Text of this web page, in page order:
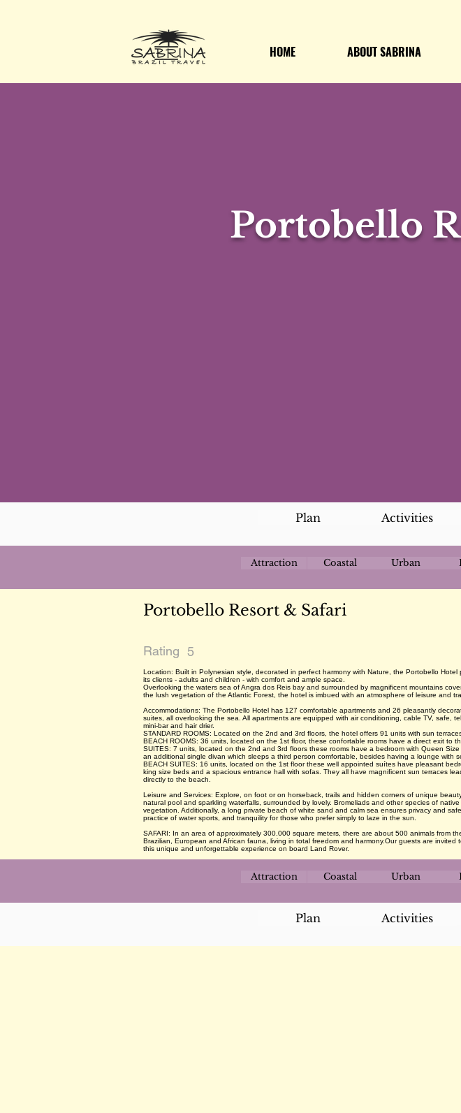
HOME ABOUT SABRINA
Portobello
Plan Activities
Attraction Coastal Urban
Portobello Resort & Safari
Rating 5
Location: Built in Polynesian style, decorated in perfect harmony with Nature, the Portobello Hotel
its clients - adults and children - with comfort and ample space.
Overlooking the waters sea of Angra dos Reis bay and surrounded by magnificent mountains
the lush vegetation of the Atlantic Forest, the hotel is imbued with an atmosphere of leisure and
Accommodations: The Portobello Hotel has 127 comfortable apartments and 26 pleasantly
suites, all overlooking the sea. All apartments are equipped with air conditioning, cable TV, safe,
mini-bar and hair drier.
STANDARD ROOMS: Located on the 2nd and 3rd floors, the hotel offers 91 units with sun
BEACH ROOMS: 36 units, located on the 1st floor, these confortable rooms have a direct exit to
SUITES: 7 units, located on the 2nd and 3rd floors these rooms have a bedroom with Queen Size
an additional single divan which sleeps a third person comfortable, besides having a lounge with
BEACH SUITES: 16 units, located on the 1st floor these well appointed suítes have pleasant
king size beds and a spacious entrance hall with sofas. They all have magnificent sun terraces
directly to the beach.
Leisure and Services: Explore, on foot or on horseback, trails and hidden corners of unique
natural pool and sparkling waterfalls, surrounded by lovely. Bromeliads and other species of native
vegetation. Additionally, a long private beach of white sand and calm sea ensures privacy and
practice of water sports, and tranquility for those who prefer simply to laze in the sun.
SAFARI: In an area of approximately 300.000 square meters, there are about 500 animals from
Brazilian, European and African fauna, living in total freedom and harmony.Our guests are invited
this unique and unforgettable experience on board Land Rover.
Attraction Coastal Urban
Plan Activities